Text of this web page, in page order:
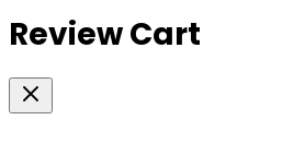
Review Cart